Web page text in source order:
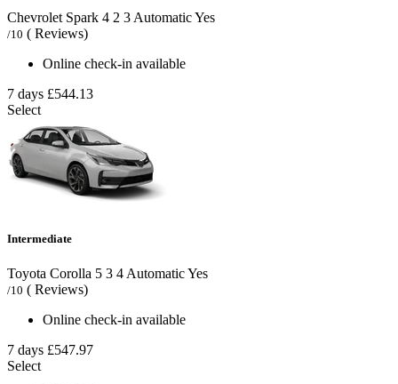
Chevrolet Spark 4 2 3 AutomaticYes
/10 ( Reviews)
Online check-in available
7 days £544.13
Select
Intermediate
Toyota Corolla 5 3 4 AutomaticYes
/10 ( Reviews)
Online check-in available
7 days £547.97
Select